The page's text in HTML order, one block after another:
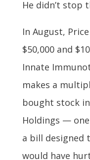
He didn’t stop
In August,
$50,000 and
Innate
makes a
bought stock
Holdings —
a bill designed
would have